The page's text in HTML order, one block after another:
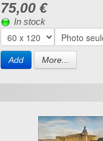
75,00 €
In stock
Add More...